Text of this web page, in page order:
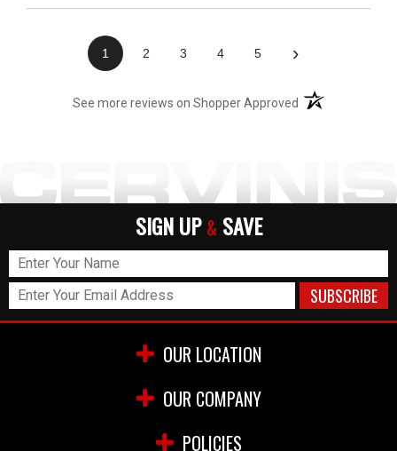
1 2 3 4 5 ›
See more reviews on Shopper Approved (opens in a new
SIGN UP & SAVE
OUR LOCATION
OUR COMPANY
POLICIES